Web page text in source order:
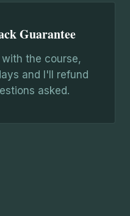
Guarantee
the course,
and I'll refund
asked.